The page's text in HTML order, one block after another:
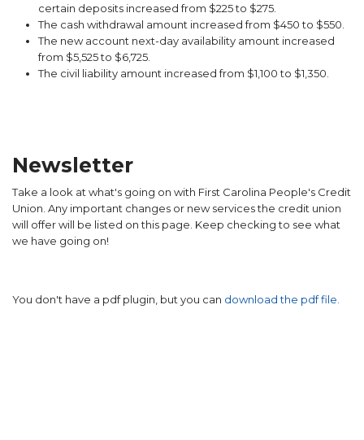
certain deposits increased from $225 to $275.
The cash withdrawal amount increased from $450 to $550.
The new account next-day availability amount increased
from $5,525 to $6,725.
The civil liability amount increased from $1,100 to $1,350.
Newsletter
Take a look at what's going on with First Carolina People's Credit
Union. Any important changes or new services the credit union
will offer will be listed on this page. Keep checking to see what
we have going on!
You don't have a pdf plugin, but you can download the pdf file.